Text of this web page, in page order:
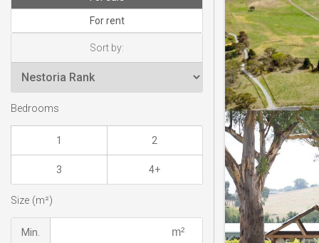
For rent
Sort by:
Bedrooms
1 2
3 4+
Size (m²)
Min.